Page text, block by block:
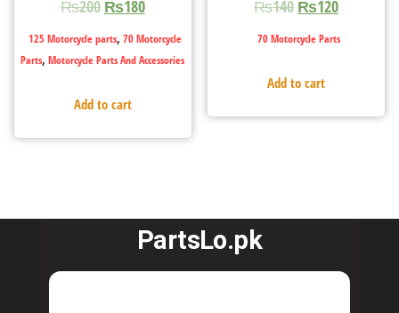
₨200 ₨180
125 Motorcycle parts, 70 Motorcycle
Parts, Motorcycle Parts And Accessories
Add to cart
₨140 ₨120
70 Motorcycle Parts
Add to cart
PartsLo.pk